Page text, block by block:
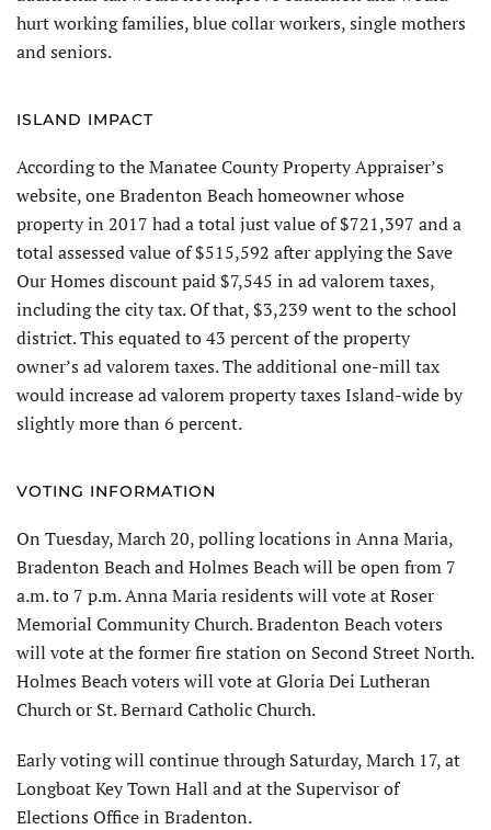
hurt working families, blue collar workers, single mothers
and seniors.
ISLAND IMPACT
According to the Manatee County Property Appraiser’s
website, one Bradenton Beach homeowner whose
property in 2017 had a total just value of $721,397 and a
total assessed value of $515,592 after applying the Save
Our Homes discount paid $7,545 in ad valorem taxes,
including the city tax. Of that, $3,239 went to the school
district. This equated to 43 percent of the property
owner’s ad valorem taxes. The additional one-mill tax
would increase ad valorem property taxes Island-wide by
slightly more than 6 percent.
VOTING INFORMATION
On Tuesday, March 20, polling locations in Anna Maria,
Bradenton Beach and Holmes Beach will be open from 7
a.m. to 7 p.m. Anna Maria residents will vote at Roser
Memorial Community Church. Bradenton Beach voters
will vote at the former fire station on Second Street North.
Holmes Beach voters will vote at Gloria Dei Lutheran
Church or St. Bernard Catholic Church.
Early voting will continue through Saturday, March 17, at
Longboat Key Town Hall and at the Supervisor of
Elections Office in Bradenton.